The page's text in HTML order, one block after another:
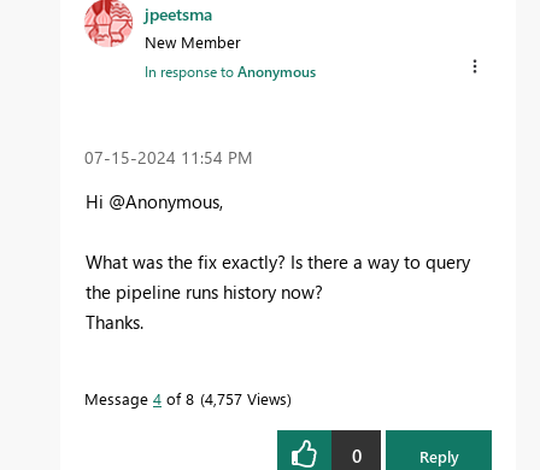
jpeetsma
New Member
In response toAnonymous
‎07-15-2024 11:54 PM
Hi @Anonymous,
What was the fix exactly? Is there a way to query
the pipeline runs history now?
Thanks.
Message 4 of 8 4,757 Views
0 Reply